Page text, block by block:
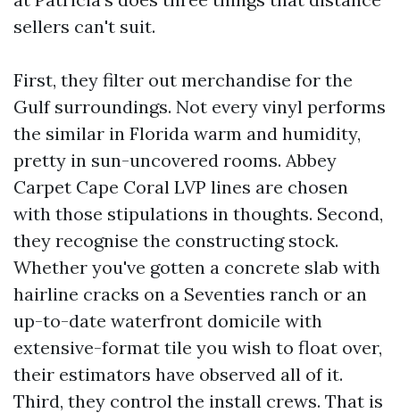
sellers can't suit.
First, they filter out merchandise for the
Gulf surroundings. Not every vinyl performs
the similar in Florida warm and humidity,
pretty in sun-uncovered rooms. Abbey
Carpet Cape Coral LVP lines are chosen
with those stipulations in thoughts. Second,
they recognise the constructing stock.
Whether you've gotten a concrete slab with
hairline cracks on a Seventies ranch or an
up-to-date waterfront domicile with
extensive-format tile you wish to float over,
their estimators have observed all of it.
Third, they control the install crews. That is